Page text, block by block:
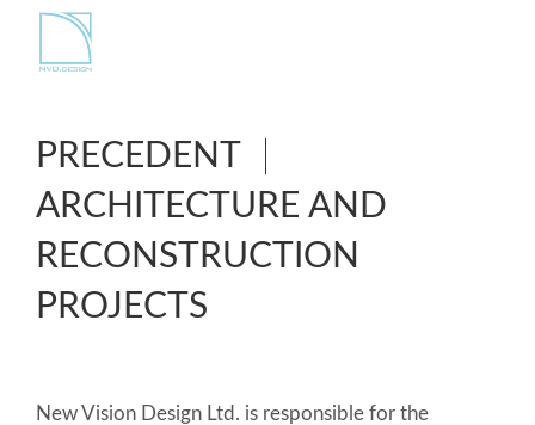
PRECEDENT
ARCHITECTURE AND
RECONSTRUCTION
PROJECTS
New Vision Design Ltd. is responsible for the